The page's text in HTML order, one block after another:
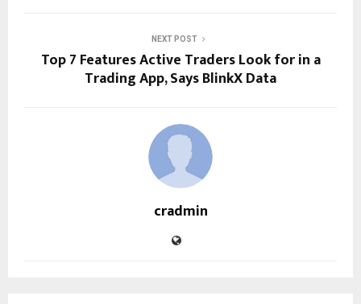
NEXT POST
Top 7 Features Active Traders Look for in a
Trading App, Says BlinkX Data
cradmin